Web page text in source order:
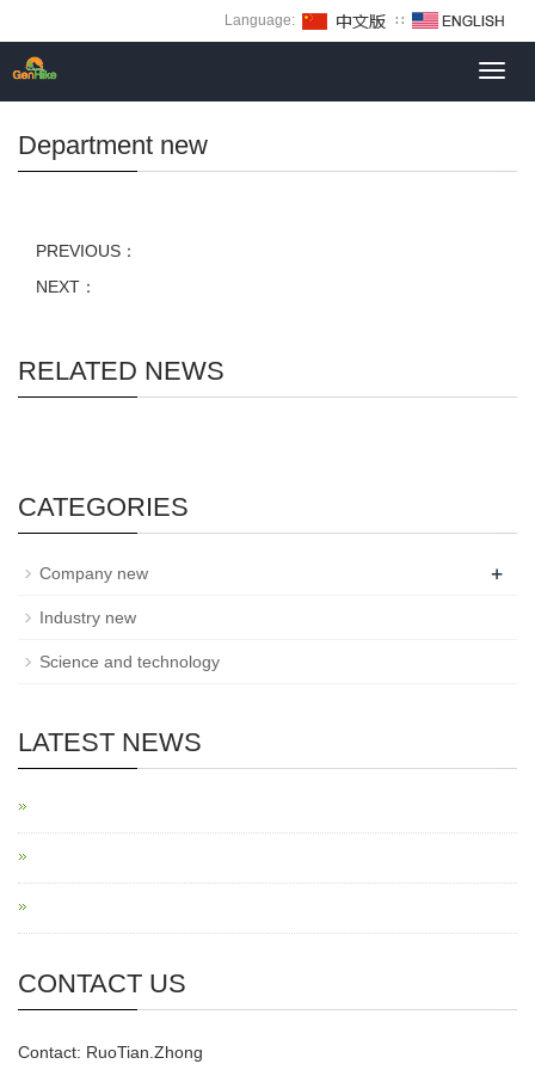
Language: ∷
Department new
PREVIOUS：
NEXT：
RELATED NEWS
CATEGORIES
Company new +
Industry new
Science and technology
LATEST NEWS
CONTACT US
Contact: RuoTian.Zhong